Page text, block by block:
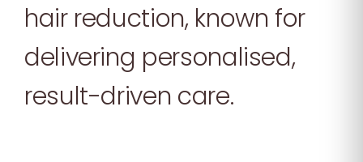
hair reduction, known for
delivering personalised,
result-driven care.